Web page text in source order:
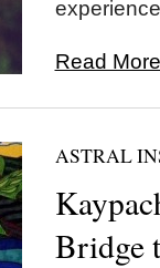
Read
ASTRAL
Bridge